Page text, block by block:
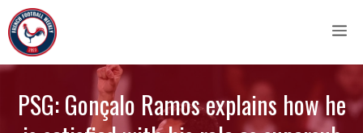
Skip
to
content
PSG: Gonçalo Ramos explains how he